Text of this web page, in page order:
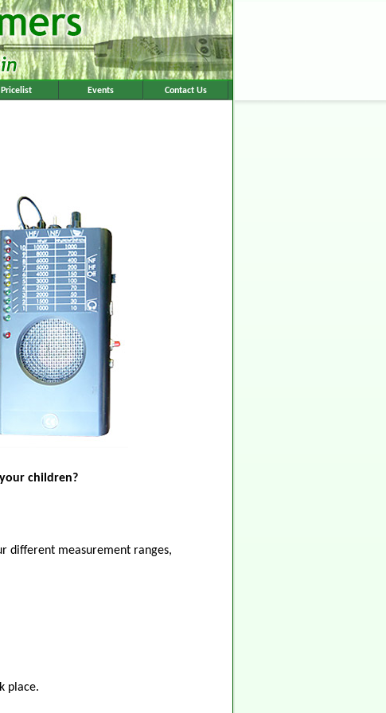
Pricelist Events Contact Us
children?
different measurement ranges,
place.